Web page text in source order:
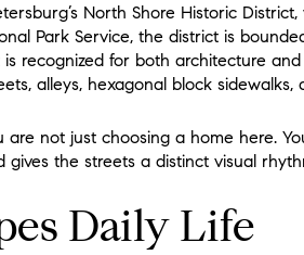
North Shore Historic
Park Service, the district is
recognized for both architecture
alleys, hexagonal block sidewalks,
not just choosing a home here.
the streets a distinct visual
Daily Life